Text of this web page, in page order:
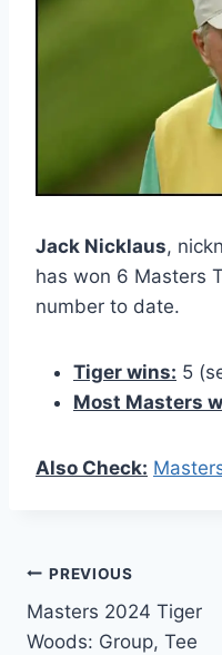
Jack Nicklaus,
has won 6 Masters
number to date.
Tiger wins: 5
Most Masters
Also Check:
Post
navigation
PREVIOUS
Masters 2024 Tiger
Woods: Group, Tee